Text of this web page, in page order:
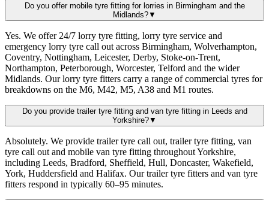
Do you offer mobile tyre fitting for lorries in Birmingham and the
Midlands?▼
Yes. We offer 24/7 lorry tyre fitting, lorry tyre service and
emergency lorry tyre call out across Birmingham, Wolverhampton,
Coventry, Nottingham, Leicester, Derby, Stoke-on-Trent,
Northampton, Peterborough, Worcester, Telford and the wider
Midlands. Our lorry tyre fitters carry a range of commercial tyres for
breakdowns on the M6, M42, M5, A38 and M1 routes.
Do you provide trailer tyre fitting and van tyre fitting in Leeds and
Yorkshire?▼
Absolutely. We provide trailer tyre call out, trailer tyre fitting, van
tyre call out and mobile van tyre fitting throughout Yorkshire,
including Leeds, Bradford, Sheffield, Hull, Doncaster, Wakefield,
York, Huddersfield and Halifax. Our trailer tyre fitters and van tyre
fitters respond in typically 60–95 minutes.